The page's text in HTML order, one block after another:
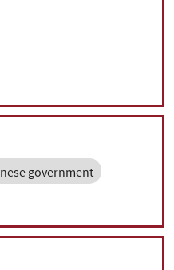
government